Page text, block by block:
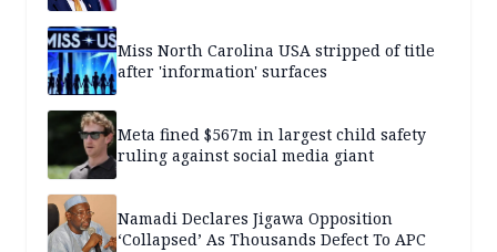
Miss North Carolina USA stripped of title
after 'information' surfaces
Meta fined $567m in largest child safety
ruling against social media giant
Namadi Declares Jigawa Opposition
‘Collapsed’ As Thousands Defect To APC